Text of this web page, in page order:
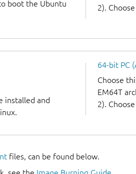
boot the Ubuntu
2).
installed and
64-bit PC
Choose
EM64T
2).
files, can be found below.